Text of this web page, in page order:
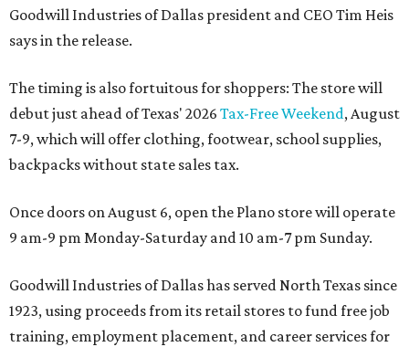
Goodwill Industries of Dallas president and CEO Tim Heis
says in the release.
The timing is also fortuitous for shoppers: The store will
debut just ahead of Texas' 2026 Tax-Free Weekend, August
7-9, which will offer clothing, footwear, school supplies,
backpacks without state sales tax.
Once doors on August 6, open the Plano store will operate
9 am-9 pm Monday-Saturday and 10 am-7 pm Sunday.
Goodwill Industries of Dallas has served North Texas since
1923, using proceeds from its retail stores to fund free job
training, employment placement, and career services for